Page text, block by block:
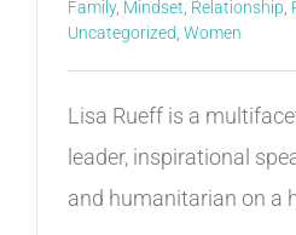
Family, Mindset Relationship
Uncategorized Women
Lisa Rueff is a
leader, inspirational
and humanitarian on a